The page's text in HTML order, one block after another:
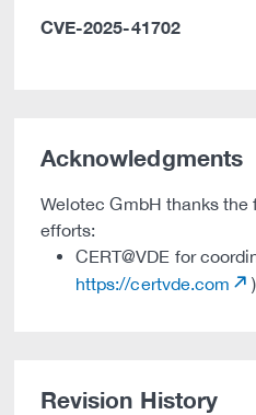
CVE-2025-41702
Acknowledgments
Welotec GmbH thanks
efforts:
CERT@VDE for
https://certvde.com
)
Revision History